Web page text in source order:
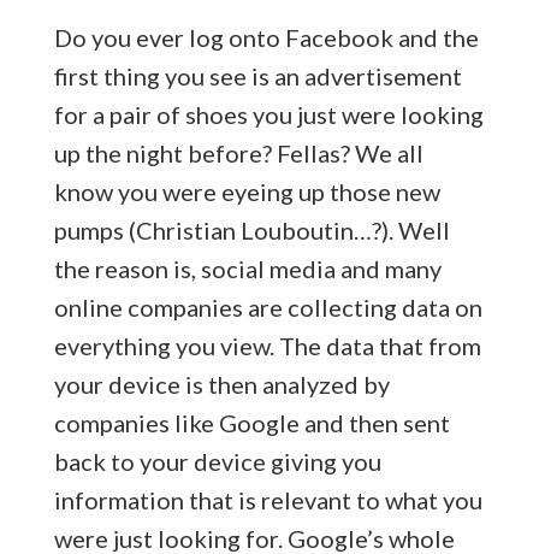
Do you ever log onto Facebook and the
first thing you see is an advertisement
for a pair of shoes you just were looking
up the night before? Fellas? We all
know you were eyeing up those new
pumps (Christian Louboutin…?). Well
the reason is, social media and many
online companies are collecting data on
everything you view. The data that from
your device is then analyzed by
companies like Google and then sent
back to your device giving you
information that is relevant to what you
were just looking for. Google’s whole